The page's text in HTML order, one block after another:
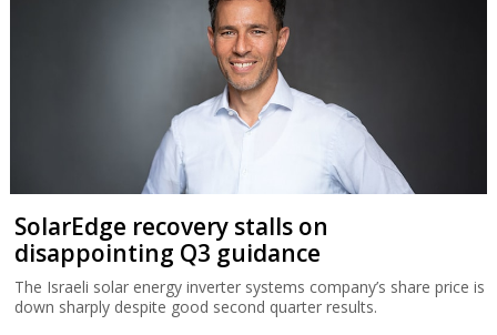
SolarEdge recovery stalls on
disappointing Q3 guidance
The Israeli solar energy inverter systems company’s share price is
down sharply despite good second quarter results.